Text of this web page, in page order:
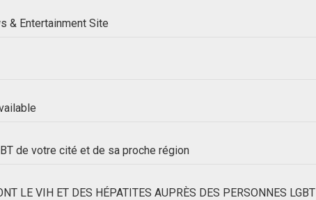
& Entertainment Site
de votre cité et de sa proche région
LE VIH ET DES HÉPATITES AUPRÈS DES PERSONNES LGBT